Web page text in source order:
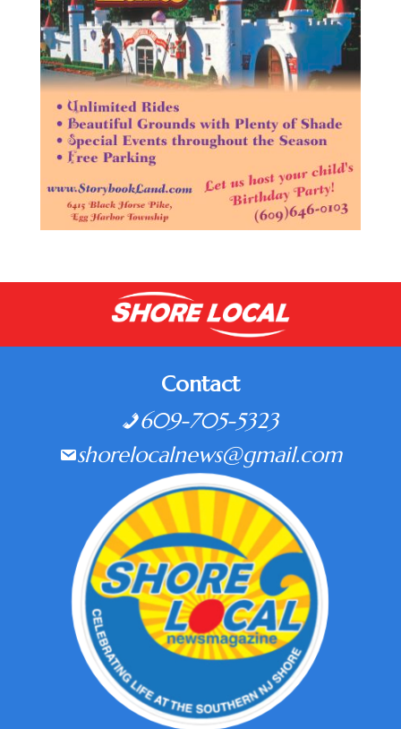
Contact
609-705-5323
shorelocalnews@gmail.com